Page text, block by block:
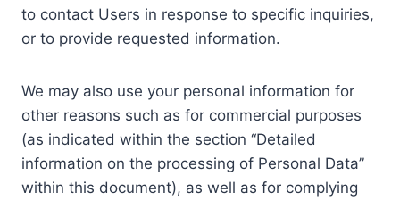
to contact Users in response to specific inquiries,
or to provide requested information.
We may also use your personal information for
other reasons such as for commercial purposes
(as indicated within the section “Detailed
information on the processing of Personal Data”
within this document), as well as for complying